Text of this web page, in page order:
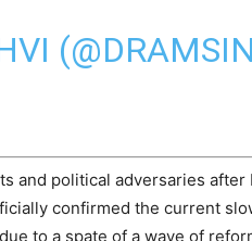
and political adversaries after
confirmed the current
to a spate of a wave of